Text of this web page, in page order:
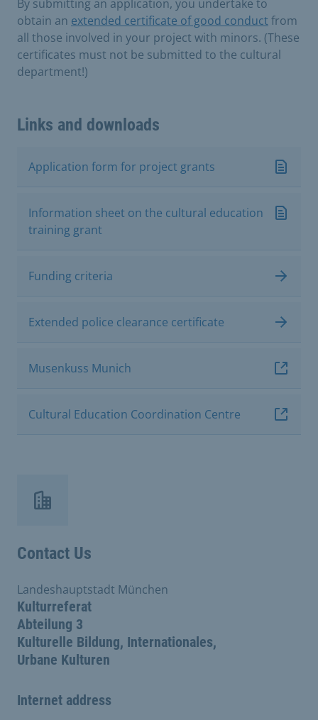
By submitting an application, you undertake to
obtain an extended certificate of good conduct from
all those involved in your project with minors. (These
certificates must not be submitted to the cultural
department!)
Links and downloads
Application form for project grants
Information sheet on the cultural education
training grant
Funding criteria
Extended police clearance certificate
Musenkuss Munich
Cultural Education Coordination Centre
Contact Us
Kulturreferat
Abteilung 3
Kulturelle Bildung, Internationales,
Urbane Kulturen
Landeshauptstadt München
Internet address